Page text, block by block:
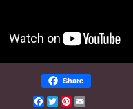
Share
Facebook
TwitterPinterest